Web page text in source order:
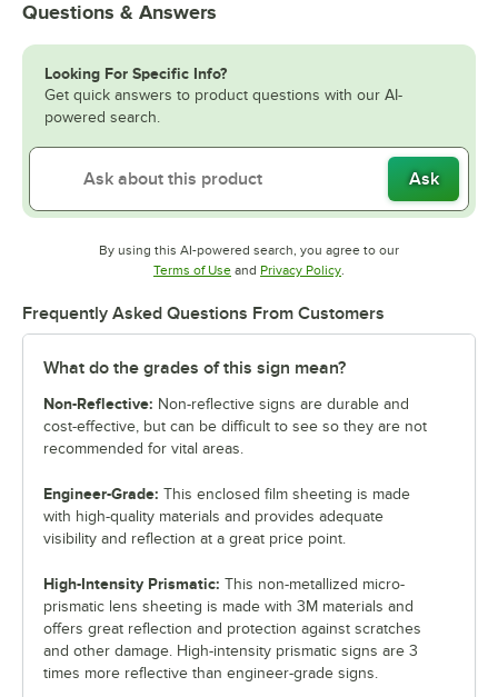
Questions & Answers
Looking For Specific Info?
Get quick answers to product questions with our AI-
powered search.
Ask
By using this AI-powered search, you agree to our
Terms of UseOpens in new tab
and Privacy PolicyOpens in new tab
.
Frequently Asked Questions From Customers
What do the grades of this sign mean?
Non-Reflective: Non-reflective signs are durable and
cost-effective, but can be difficult to see so they are not
recommended for vital areas.
Engineer-Grade: This enclosed film sheeting is made
with high-quality materials and provides adequate
visibility and reflection at a great price point.
High-Intensity Prismatic: This non-metallized micro-
prismatic lens sheeting is made with 3M materials and
offers great reflection and protection against scratches
and other damage. High-intensity prismatic signs are 3
times more reflective than engineer-grade signs.